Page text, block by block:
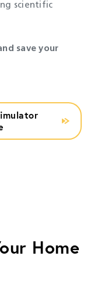
scientific
save your
Home